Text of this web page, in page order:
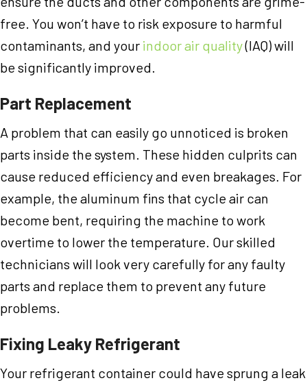
free. You won’t have to risk exposure to harmful
contaminants, and your indoor air quality(IAQ) will
be significantly improved.
Part Replacement
A problem that can easily go unnoticed is broken
parts inside the system. These hidden culprits can
cause reduced efficiency and even breakages. For
example, the aluminum fins that cycle air can
become bent, requiring the machine to work
overtime to lower the temperature. Our skilled
technicians will look very carefully for any faulty
parts and replace them to prevent any future
problems.
Fixing Leaky Refrigerant
Your refrigerant container could have sprung a leak